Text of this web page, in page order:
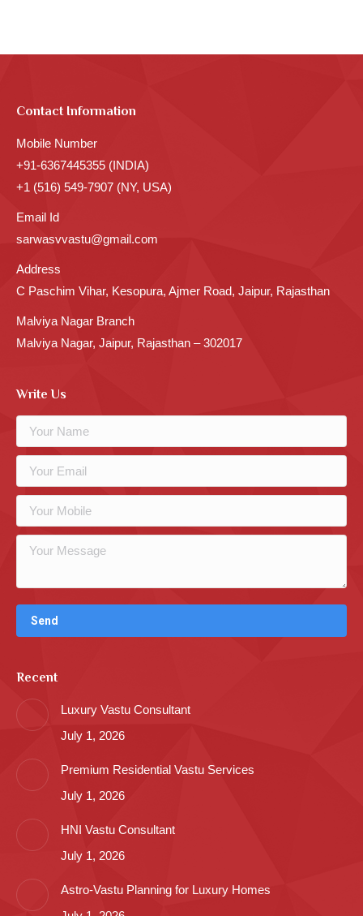
Contact Information
Mobile Number
+91-6367445355 (INDIA)
+1 (516) 549-7907 (NY, USA)
Email Id
sarwasvvastu@gmail.com
Address
C Paschim Vihar, Kesopura, Ajmer Road, Jaipur, Rajasthan
Malviya Nagar Branch
Malviya Nagar, Jaipur, Rajasthan – 302017
Write Us
Recent
Luxury Vastu Consultant
July 1, 2026
Premium Residential Vastu Services
July 1, 2026
HNI Vastu Consultant
July 1, 2026
Astro-Vastu Planning for Luxury Homes